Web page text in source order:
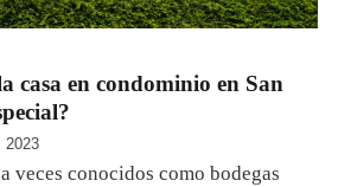
casa en condominio en San
2023
veces conocidos como bodegas